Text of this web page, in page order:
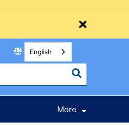
Close
English
More